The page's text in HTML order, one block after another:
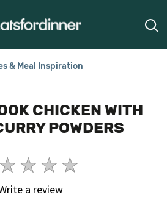
& Meal Inspiration
CHICKEN WITH
POWDERS
a review